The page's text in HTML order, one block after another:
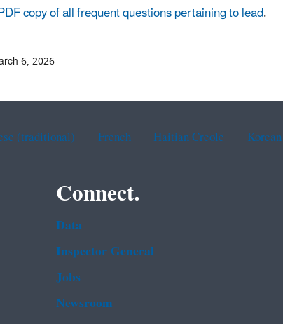
copy of all frequent questions pertaining to lead.
6, 2026
(traditional) French Haitian Creole Korean
Connect.
Data
Inspector General
Jobs
Newsroom